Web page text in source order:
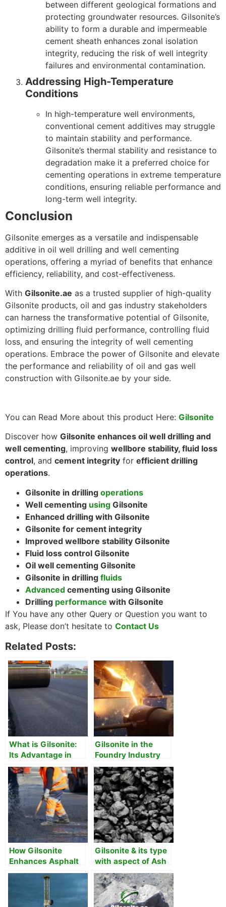
between different geological formations and
protecting groundwater resources. Gilsonite’s
ability to form a durable and impermeable
cement sheath enhances zonal isolation
integrity, reducing the risk of well integrity
failures and environmental contamination.
Addressing High-Temperature
Conditions
In high-temperature well environments,
conventional cement additives may struggle
to maintain stability and performance.
Gilsonite’s thermal stability and resistance to
degradation make it a preferred choice for
cementing operations in extreme temperature
conditions, ensuring reliable performance and
long-term well integrity.
Conclusion
Gilsonite emerges as a versatile and indispensable
additive in oil well drilling and well cementing
operations, offering a myriad of benefits that enhance
efficiency, reliability, and cost-effectiveness.
With Gilsonite.ae as a trusted supplier of high-quality
Gilsonite products, oil and gas industry stakeholders
can harness the transformative potential of Gilsonite,
optimizing drilling fluid performance, controlling fluid
loss, and ensuring the integrity of well cementing
operations. Embrace the power of Gilsonite and elevate
the performance and reliability of oil and gas well
construction with Gilsonite.ae by your side.
You can Read More about this product Here: Gilsonite
Discover how Gilsonite enhances oil well drilling and
well cementing, improving wellbore stability, fluid loss
control, and cement integrity for efficient drilling
operations.
Gilsonite in drilling operations
Well cementing using Gilsonite
Enhanced drilling with Gilsonite
Gilsonite for cement integrity
Improved wellbore stability Gilsonite
Fluid loss control Gilsonite
Oil well cementing Gilsonite
Gilsonite in drilling fluids
Advanced cementing using Gilsonite
Drilling performance with Gilsonite
If You have any other Query or Question you want to
ask, Please don’t hesitate to Contact Us
Related Posts:
What is Gilsonite:
Its Advantage in
Asphalt
Gilsonite in the
Foundry Industry
How Gilsonite
Enhances Asphalt
Pavements
Gilsonite & its type
with aspect of Ash
Content